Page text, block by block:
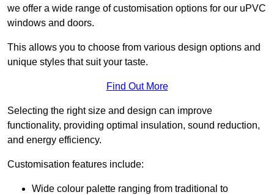
we offer a wide range of customisation options for our uPVC
windows and doors.
This allows you to choose from various design options and
unique styles that suit your taste.
Find Out More
Selecting the right size and design can improve
functionality, providing optimal insulation, sound reduction,
and energy efficiency.
Customisation features include:
Wide colour palette ranging from traditional to